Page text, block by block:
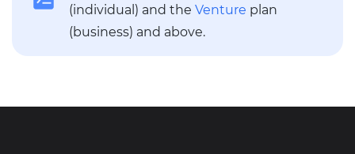
(individual) and the Venture plan
(business) and above.